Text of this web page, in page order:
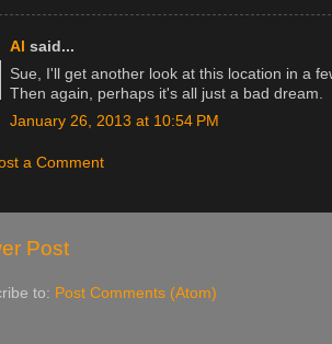
Al said...
Sue, I'll get another look at this location in a
Then again, perhaps it's all just a bad dream.
January 26, 2013 at 10:54 PM
a Comment
Post
to: Post Comments (Atom)